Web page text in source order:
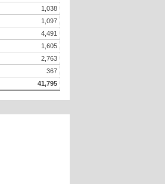
1,038
1,097
4,491
1,605
2,763
367
41,795